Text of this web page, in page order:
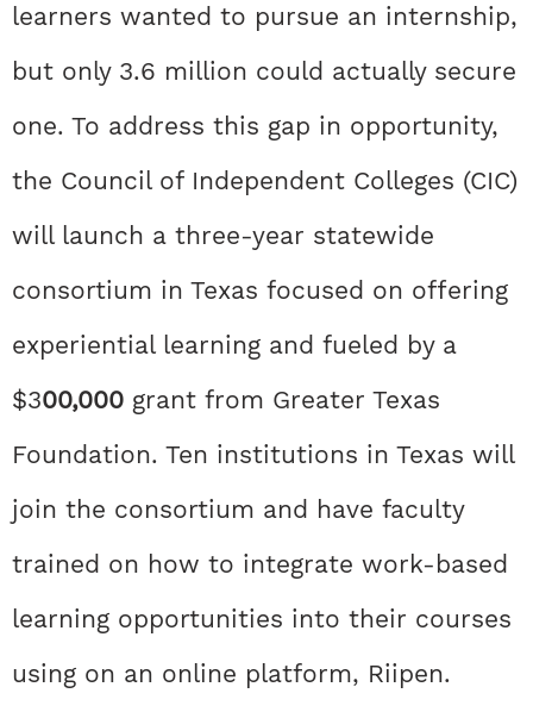
learners wanted to pursue an internship,
but only 3.6 million could actually secure
one. To address this gap in opportunity,
the Council of Independent Colleges (CIC)
will launch a three-year statewide
consortium in Texas focused on offering
experiential learning and fueled by a
$300,000 grant from Greater Texas
Foundation. Ten institutions in Texas will
join the consortium and have faculty
trained on how to integrate work-based
learning opportunities into their courses
using on an online platform, Riipen.